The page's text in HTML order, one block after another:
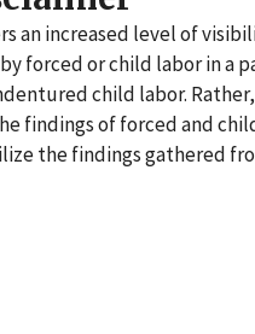
an increased level of
forced or child labor in
child labor.
findings of forced and
the findings gathered